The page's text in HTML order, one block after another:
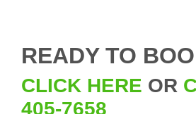
READY TO
CLICK HERE OR
405-7658